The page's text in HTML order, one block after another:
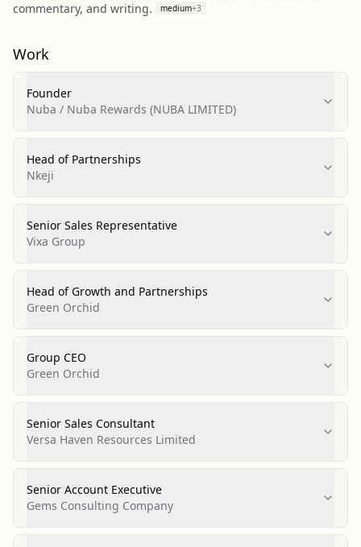
commentary, and writing.
medium+3
Work
Founder
Nuba / Nuba Rewards (NUBA LIMITED)
Head of Partnerships
Nkeji
Senior Sales Representative
Vixa Group
Head of Growth and Partnerships
Green Orchid
Group CEO
Green Orchid
Senior Sales Consultant
Versa Haven Resources Limited
Senior Account Executive
Gems Consulting Company